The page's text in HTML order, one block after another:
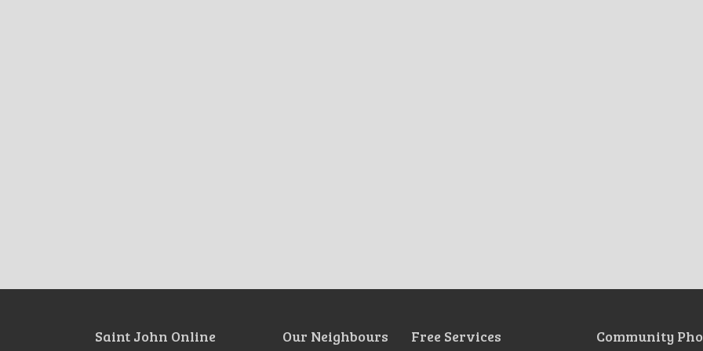
Saint John Online Our Neighbours Free Services Community